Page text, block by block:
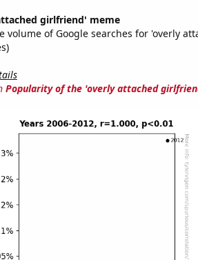
girlfriend' meme
volume of Google searches for 'overly
Popularity of the 'overly attached